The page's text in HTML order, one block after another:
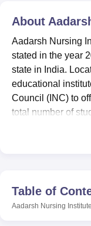
University Calcutta
UPES DehradunAmity
Agricultural University,
of Fundamental
Vellore
College Of
Christian College
Guru
About
Aadarsh Nursing
stated in the year
state in India.
educational
Council (INC) to
total number of
the number of
over 3500 books
science,
Table of
Aadarsh Nursing